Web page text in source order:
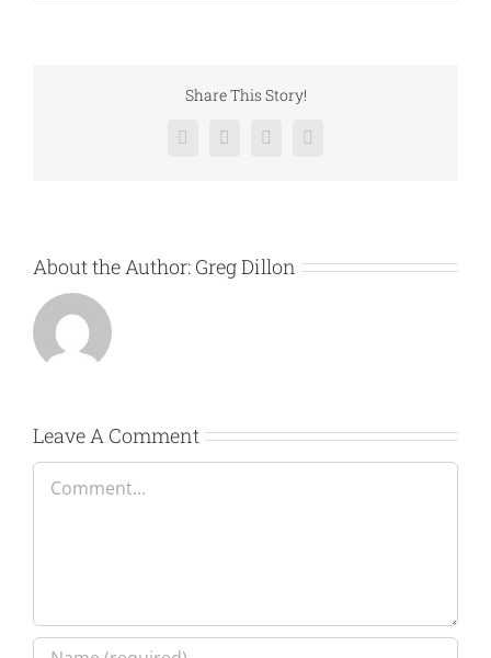
Share This Story!
FacebookTwitterLinkedInEmail
About the Author: Greg Dillon
Leave A Comment
Comment